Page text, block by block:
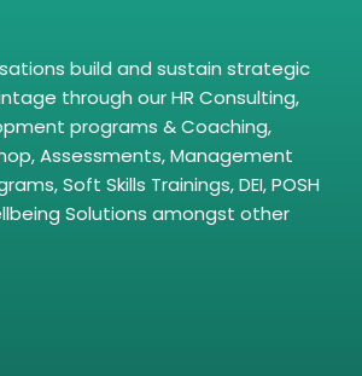
build and sustain strategic
through our HR Consulting,
programs & Coaching,
Assessments, Management
Soft Skills Trainings, DEI, POSH
Solutions amongst other